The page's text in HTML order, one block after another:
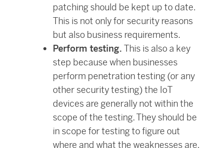
patching should be kept up to date.
This is not only for security reasons
but also business requirements.
Perform testing. This is also a key
step because when businesses
perform penetration testing (or any
other security testing) the IoT
devices are generally not within the
scope of the testing. They should be
in scope for testing to figure out
where and what the weaknesses are.